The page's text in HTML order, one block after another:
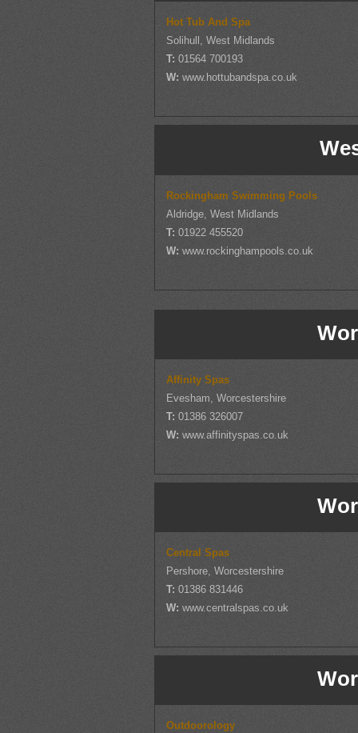
Hot Tub And Spa
Solihull, West Midlands
T:01564 700193
W:www.hottubandspa.co.uk
Rockingham Swimming Pools
Aldridge, West Midlands
T:01922 455520
W:www.rockinghampools.co.uk
Affinity Spas
Evesham, Worcestershire
T:01386 326007
W:www.affinityspas.co.uk
Central Spas
Pershore, Worcestershire
T:01386 831446
W:www.centralspas.co.uk
Outdoorology